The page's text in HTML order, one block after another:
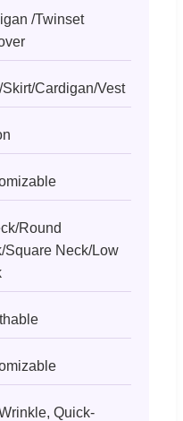
/Twinset
Cardigan/Vest
Round
Square Neck/Low
Quick-